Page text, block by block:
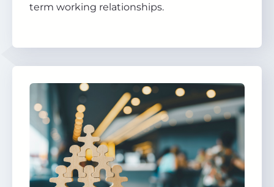
term working relationships.